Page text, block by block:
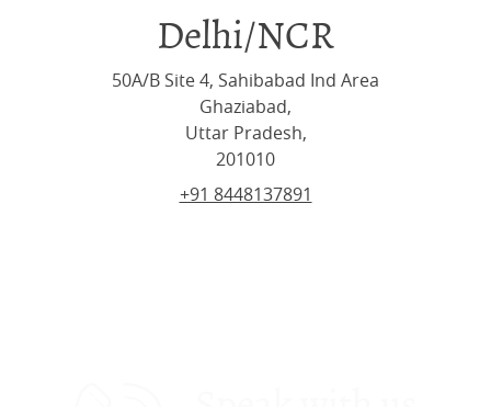
Delhi/NCR
50A/B Site 4, Sahibabad Ind Area
Ghaziabad,
Uttar Pradesh,
201010
+91 8448137891